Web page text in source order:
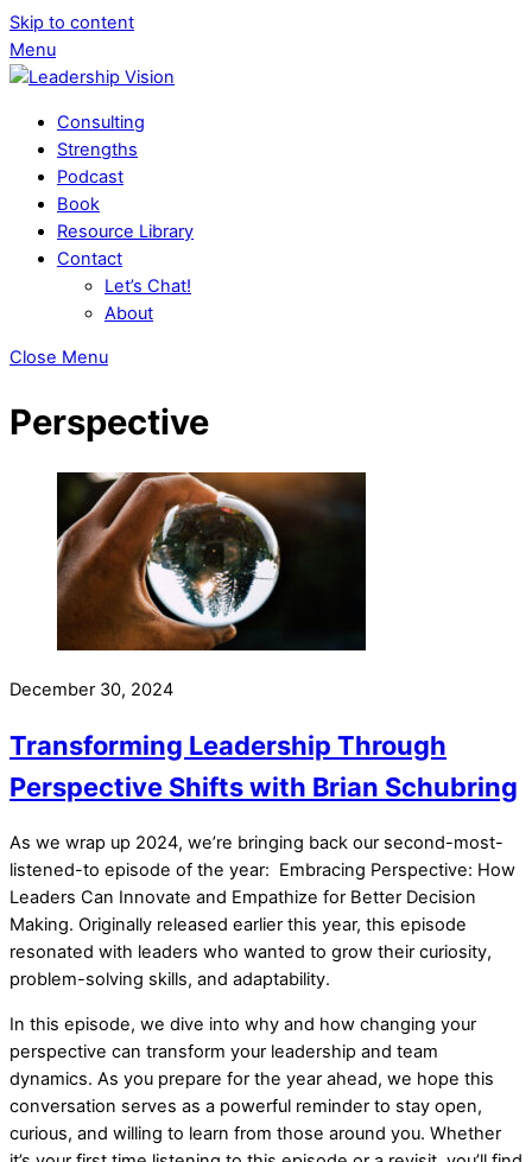
Skip to content
Menu
Consulting
Strengths
Podcast
Book
Resource Library
Contact
Let’s Chat!
About
Close Menu
Perspective
December 30, 2024
Transforming Leadership Through
Perspective Shifts with Brian Schubring
As we wrap up 2024, we’re bringing back our second-most-
listened-to episode of the year: Embracing Perspective: How
Leaders Can Innovate and Empathize for Better Decision
Making. Originally released earlier this year, this episode
resonated with leaders who wanted to grow their curiosity,
problem-solving skills, and adaptability.
In this episode, we dive into why and how changing your
perspective can transform your leadership and team
dynamics. As you prepare for the year ahead, we hope this
conversation serves as a powerful reminder to stay open,
curious, and willing to learn from those around you. Whether